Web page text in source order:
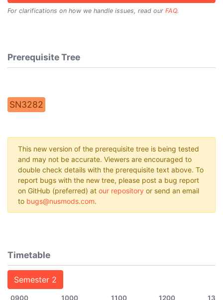
For clarifications on how we handle issues, read our FAQ.
Prerequisite Tree
SN3282
This new version of the prerequisite tree is being tested
and may not be accurate. Viewers are encouraged to
double check details with the prerequisite text above. To
report bugs with the new tree, please post a bug report
on GitHub (preferred) at our repository or send an email
to bugs@nusmods.com.
Timetable
Semester 2
0900 1000 1100 1200